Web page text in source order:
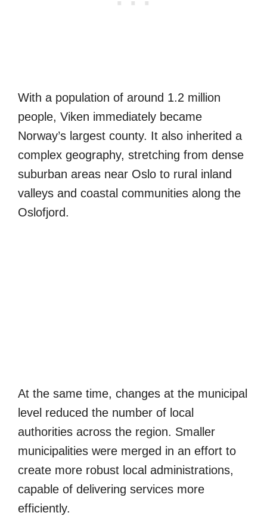
With a population of around 1.2 million
people, Viken immediately became
Norway’s largest county. It also inherited a
complex geography, stretching from dense
suburban areas near Oslo to rural inland
valleys and coastal communities along the
Oslofjord.
At the same time, changes at the municipal
level reduced the number of local
authorities across the region. Smaller
municipalities were merged in an effort to
create more robust local administrations,
capable of delivering services more
efficiently.